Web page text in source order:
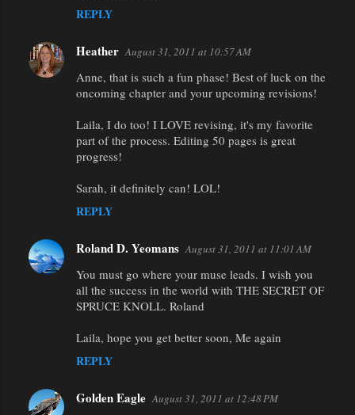
REPLY
Heather August 31, 2011 at 10:57 AM
Anne, that is such a fun phase! Best of luck on the
oncoming chapter and your upcoming revisions!
Laila, I do too! I LOVE revising, it's my favorite
part of the process. Editing 50 pages is great
progress!
Sarah, it definitely can! LOL!
REPLY
Roland D. Yeomans August 31, 2011 at 11:01 AM
You must go where your muse leads. I wish you
all the success in the world with THE SECRET OF
SPRUCE KNOLL. Roland
Laila, hope you get better soon, Me again
REPLY
Golden Eagle August 31, 2011 at 12:48 PM